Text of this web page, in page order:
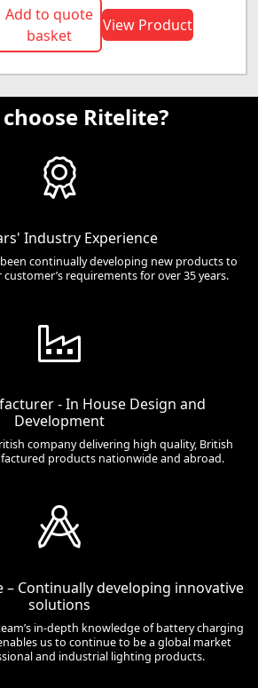
Add to quote
basket
View Product
Ritelite?
Industry Experience
continually developing new products to
requirements for over 35 years.
- In House Design and
Development
company delivering high quality, British
products nationwide and abroad.
– Continually developing innovative
solutions
in-depth knowledge of battery charging
us to continue to be a global market
and industrial lighting products.